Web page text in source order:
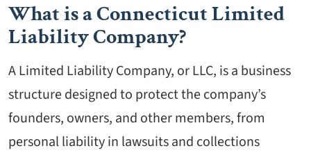
What is a Connecticut Limited
Liability Company?
A Limited Liability Company, or LLC, is a business
structure designed to protect the company’s
founders, owners, and other members, from
personal liability in lawsuits and collections